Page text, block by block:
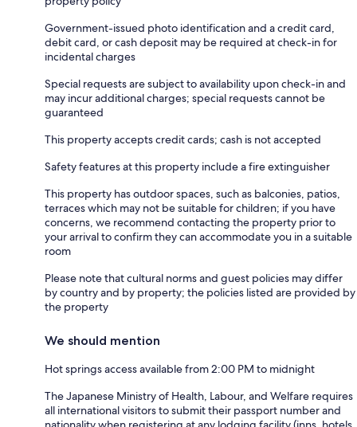
Government-issued photo identification and a credit card,
debit card, or cash deposit may be required at check-in for
incidental charges
Special requests are subject to availability upon check-in and
may incur additional charges; special requests cannot be
guaranteed
This property accepts credit cards; cash is not accepted
Safety features at this property include a fire extinguisher
This property has outdoor spaces, such as balconies, patios,
terraces which may not be suitable for children; if you have
concerns, we recommend contacting the property prior to
your arrival to confirm they can accommodate you in a suitable
room
Please note that cultural norms and guest policies may differ
by country and by property; the policies listed are provided by
the property
We should mention
Hot springs access available from 2:00 PM to midnight
The Japanese Ministry of Health, Labour, and Welfare requires
all international visitors to submit their passport number and